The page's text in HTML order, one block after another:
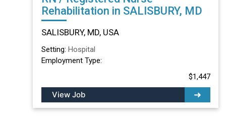
Rehabilitation in SALISBURY, MD
SALISBURY, MD, USA
Setting: Hospital
Employment Type:
$1,447
View Job